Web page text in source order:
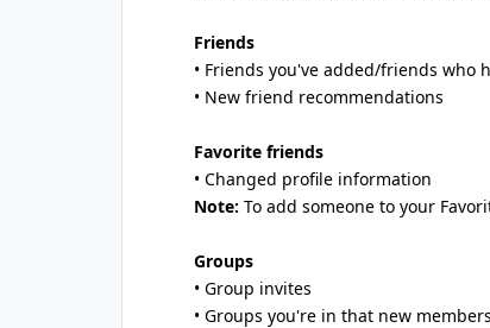
Friends
• Friends you've added/friends who
• New friend recommendations
Favorite friends
• Changed profile information
Note: To add someone to your
Groups
• Group invites
• Groups you're in that new